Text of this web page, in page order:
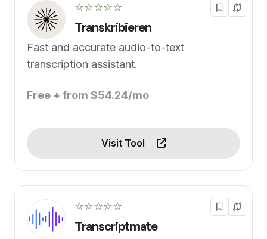
☆☆☆☆☆
Transkribieren
Fast and accurate audio-to-text
transcription assistant.
Free + from $54.24/mo
Visit Tool
☆☆☆☆☆
Transcriptmate